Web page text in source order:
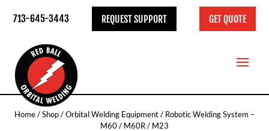
GET QUOTE
REQUEST SUPPORT
713-645-3443
Home / Shop / Orbital Welding Equipment / Robotic Welding System –
M60 / M60R / M23